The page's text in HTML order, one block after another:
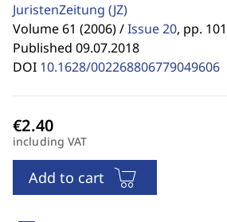
JuristenZeitung (JZ)
Volume 61 (2006) /Issue 20, pp.
Published 09.07.2018
DOI 10.1628/002268806779049606
including VAT
Add to cart